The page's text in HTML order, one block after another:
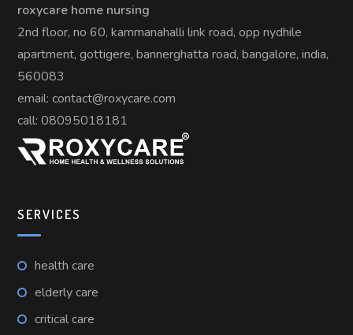
roxycare home nursing
2nd floor, no 60, kammanahalli link road, opp nydhile
apartment, gottigere, bannerghatta road, bangalore, india,
560083
email: contact@roxycare.com
call:08095018181
SERVICES
health care
elderly care
critical care